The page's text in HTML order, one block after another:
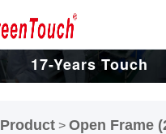
17-Years Touch
Product> Open Frame